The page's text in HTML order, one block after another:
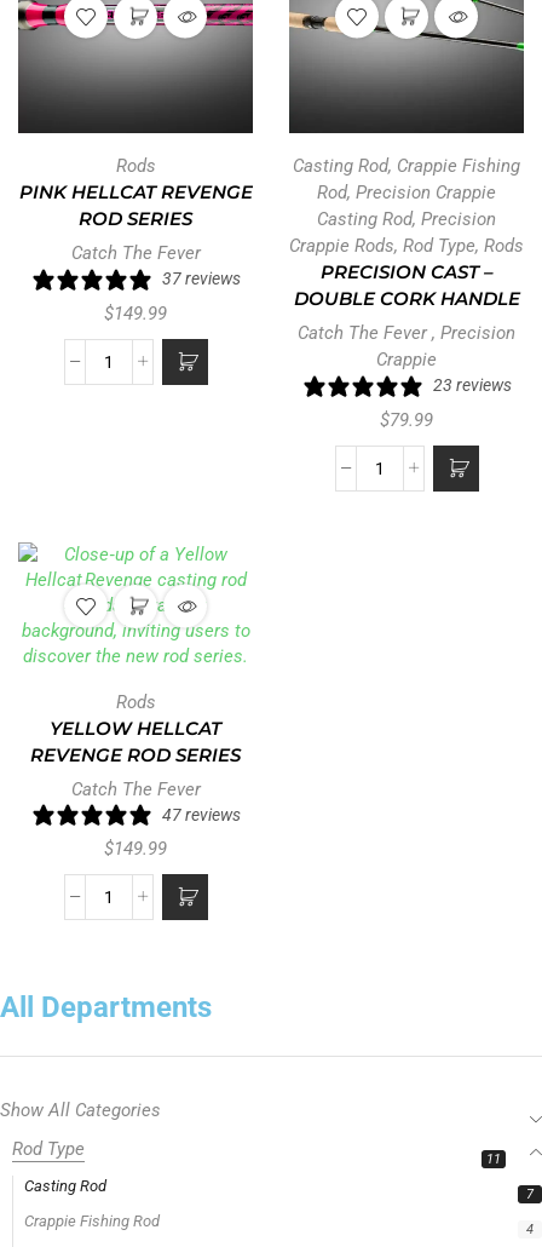
All Departments
Show All Categories
Rod Type
11
Casting Rod 7
Crappie Fishing Rod 4
Rods
PINK HELLCAT REVENGE
ROD SERIES
Catch The Fever
37 reviews
$149.99
Casting Rod, Crappie Fishing
Rod, Precision Crappie
Casting Rod, Precision
Crappie Rods, Rod Type, Rods
PRECISION CAST –
DOUBLE CORK HANDLE
Catch The Fever, Precision
Crappie
23 reviews
$79.99
Rods
YELLOW HELLCAT
REVENGE ROD SERIES
Catch The Fever
47 reviews
$149.99